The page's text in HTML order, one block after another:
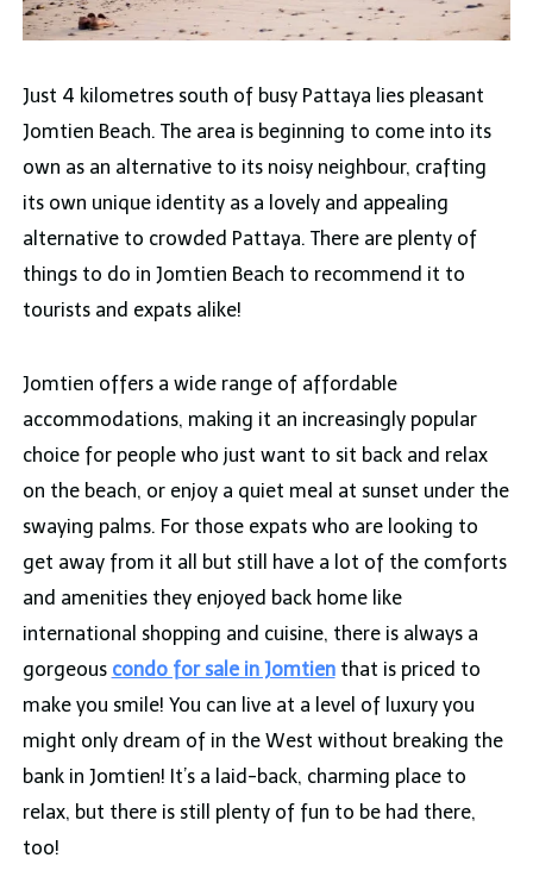
Just 4 kilometres south of busy Pattaya lies pleasant
Jomtien Beach. The area is beginning to come into its
own as an alternative to its noisy neighbour, crafting
its own unique identity as a lovely and appealing
alternative to crowded Pattaya. There are plenty of
things to do in Jomtien Beach to recommend it to
tourists and expats alike!
Jomtien offers a wide range of affordable
accommodations, making it an increasingly popular
choice for people who just want to sit back and relax
on the beach, or enjoy a quiet meal at sunset under the
swaying palms. For those expats who are looking to
get away from it all but still have a lot of the comforts
and amenities they enjoyed back home like
international shopping and cuisine, there is always a
gorgeous condo for sale in Jomtien that is priced to
make you smile! You can live at a level of luxury you
might only dream of in the West without breaking the
bank in Jomtien! It’s a laid-back, charming place to
relax, but there is still plenty of fun to be had there,
too!